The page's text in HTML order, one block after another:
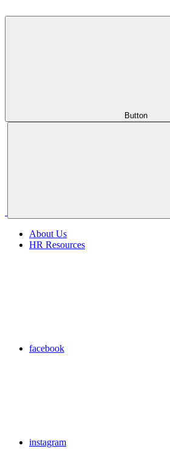
Button
About Us
HR Resources
facebook
instagram